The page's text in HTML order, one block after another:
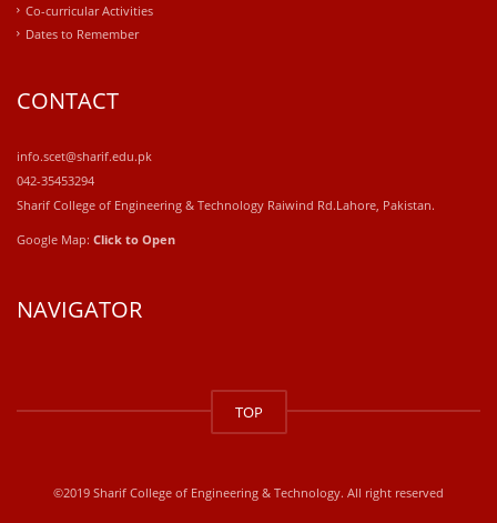
Co-curricular Activities
Dates to Remember
CONTACT
info.scet@sharif.edu.pk
042-35453294
Sharif College of Engineering & Technology Raiwind Rd.Lahore, Pakistan.
Google Map: Click to Open
NAVIGATOR
kaufen
kaufen
TOP
©2019 Sharif College of Engineering & Technology. All right reserved